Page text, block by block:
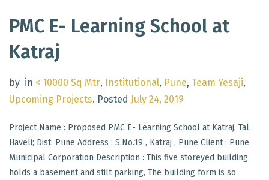
PMC E- Learning School at
Katraj
by in < 10000 Sq Mtr, Institutional, Pune, Team Yesaji,
Upcoming Projects. Posted July 24, 2019
Project Name : Proposed PMC E- Learning School at Katraj, Tal.
Haveli; Dist: Pune Address : S.No.19 , Katraj , Pune Client : Pune
Municipal Corporation Description : This five storeyed building
holds a basement and stilt parking, The building form is so